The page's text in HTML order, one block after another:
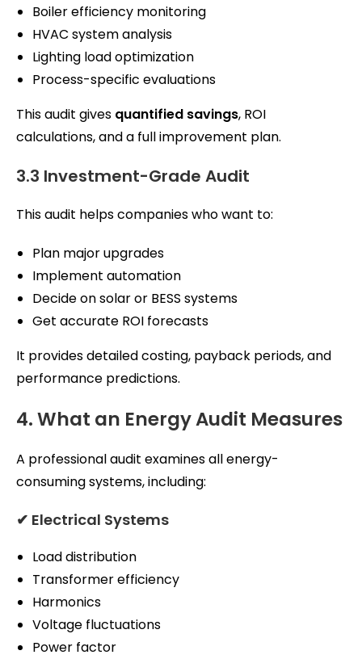
Boiler efficiency monitoring
HVAC system analysis
Lighting load optimization
Process-specific evaluations
This audit gives quantified savings, ROI
calculations, and a full improvement plan.
3.3 Investment-Grade Audit
This audit helps companies who want to:
Plan major upgrades
Implement automation
Decide on solar or BESS systems
Get accurate ROI forecasts
It provides detailed costing, payback periods, and
performance predictions.
4. What an Energy Audit Measures
A professional audit examines all energy-
consuming systems, including:
✔ Electrical Systems
Load distribution
Transformer efficiency
Harmonics
Voltage fluctuations
Power factor